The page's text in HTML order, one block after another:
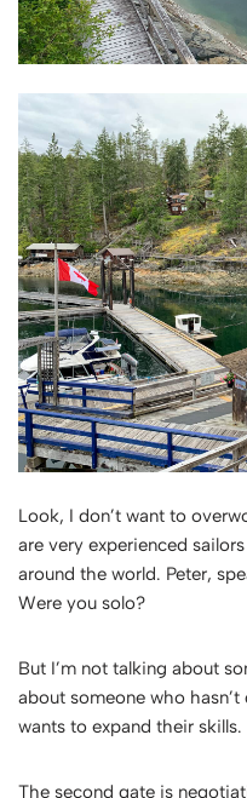
Look, I don’t want to
are very experienced
around the world. Peter,
Were you solo?
But I’m not talking about
about someone who
wants to expand their skills.
The second gate is